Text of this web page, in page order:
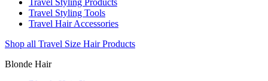
Travel Styling Products
Travel Styling Tools
Travel Hair Accessories
Shop all Travel Size Hair Products
Blonde Hair